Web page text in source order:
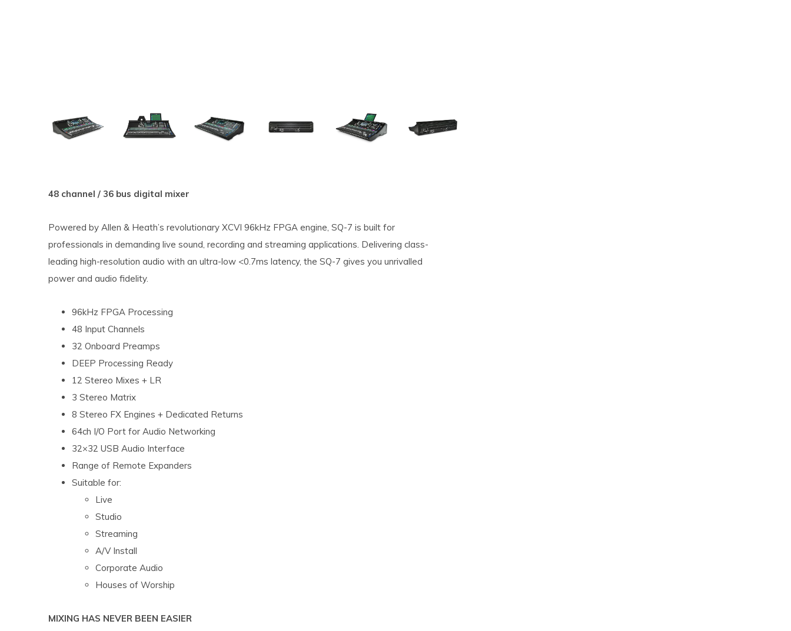
48 channel / 36 bus digital mixer
Powered by Allen & Heath’s revolutionary XCVI 96kHz FPGA engine, SQ-7 is built for
professionals in demanding live sound, recording and streaming applications. Delivering class-
leading high-resolution audio with an ultra-low <0.7ms latency, the SQ-7 gives you unrivalled
power and audio fidelity.
96kHz FPGA Processing
48 Input Channels
32 Onboard Preamps
DEEP Processing Ready
12 Stereo Mixes + LR
3 Stereo Matrix
8 Stereo FX Engines + Dedicated Returns
64ch I/O Port for Audio Networking
32×32 USB Audio Interface
Range of Remote Expanders
Suitable for:
Live
Studio
Streaming
A/V Install
Corporate Audio
Houses of Worship
MIXING HAS NEVER BEEN EASIER